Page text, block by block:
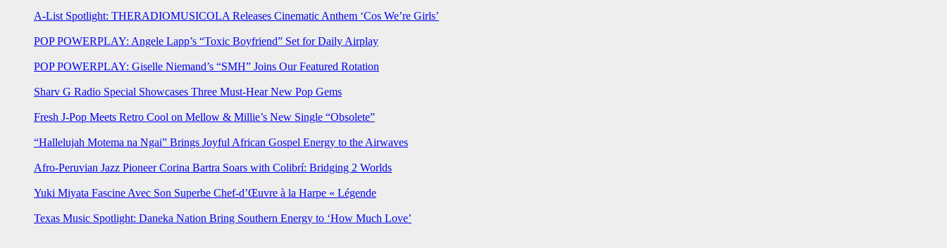
A-List Spotlight: THERADIOMUSICOLA Releases Cinematic Anthem ‘Cos We’re Girls’
POP POWERPLAY: Angele Lapp’s “Toxic Boyfriend” Set for Daily Airplay
POP POWERPLAY: Giselle Niemand’s “SMH” Joins Our Featured Rotation
Sharv G Radio Special Showcases Three Must-Hear New Pop Gems
Fresh J-Pop Meets Retro Cool on Mellow & Millie’s New Single “Obsolete”
“Hallelujah Motema na Ngai” Brings Joyful African Gospel Energy to the Airwaves
Afro-Peruvian Jazz Pioneer Corina Bartra Soars with Colibrí: Bridging 2 Worlds
Yuki Miyata Fascine Avec Son Superbe Chef-d’Œuvre à la Harpe « Légende
Texas Music Spotlight: Daneka Nation Bring Southern Energy to ‘How Much Love’